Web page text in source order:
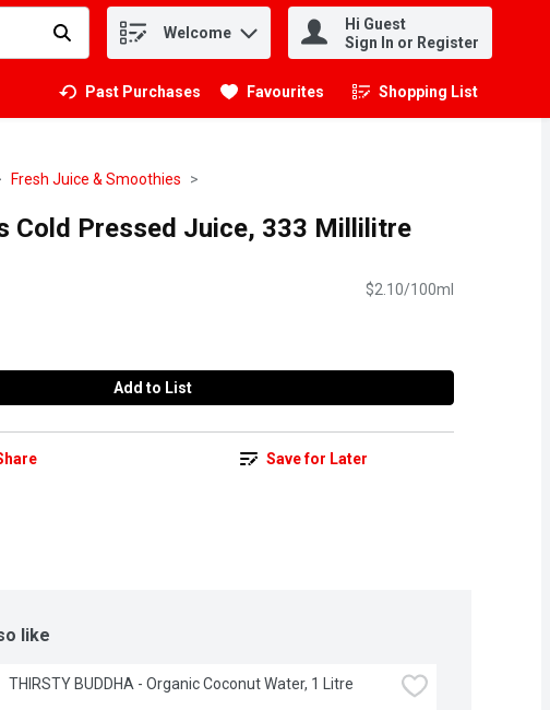
items. Welcome
Hi Guest
Sign In or Register
Past Purchases Favourites Shopping List
.
Fresh Juice & Smoothies
Cold Pressed Juice, 333 Millilitre
$2.10/100ml
Add to List
Save for Later
like
THIRSTY BUDDHA - Organic Coconut Water, 1 Litre